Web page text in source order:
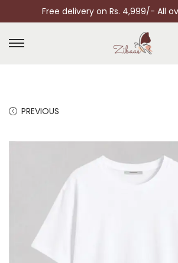
Free delivery on Rs. 4,999/- All
PREVIOUS